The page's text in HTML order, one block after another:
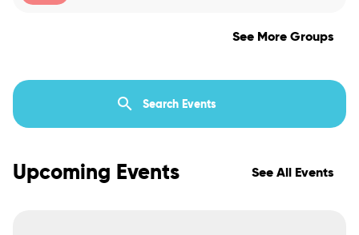
See More Groups
Upcoming Events See All Events